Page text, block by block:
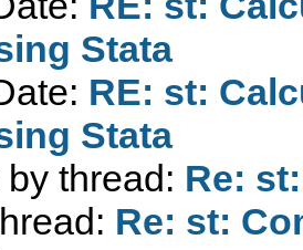
Stata
RE: st:
Stata
thread: Re:
Re: st: